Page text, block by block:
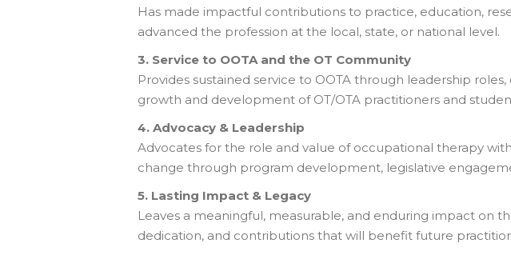
Has made impactful contributions to practice, education,
advanced the profession at the local, state, or national level.
3. Service to OOTA and the OT Community
Provides sustained service to OOTA through leadership
growth and development of OT/OTA practitioners and
4. Advocacy & Leadership
Advocates for the role and value of occupational therapy
change through program development, legislative
5. Lasting Impact & Legacy
Leaves a meaningful, measurable, and enduring impact on
dedication, and contributions that will benefit future